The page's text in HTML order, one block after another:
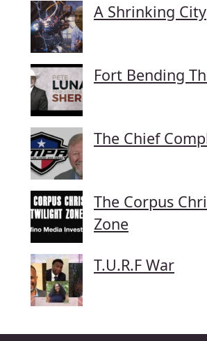
A Shrinking City
Fort Bending
The Chief
The Corpus
Zone
T.U.R.F War